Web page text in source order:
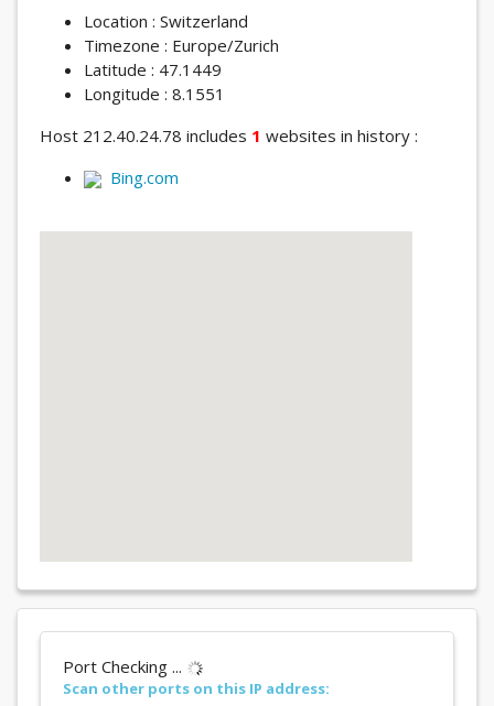
Location : Switzerland
Timezone : Europe/Zurich
Latitude : 47.1449
Longitude : 8.1551
Host 212.40.24.78 includes 1 websites in history :
Bing.com
Port Checking ...
Scan other ports on this IP address: